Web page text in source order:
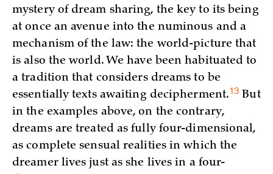
mystery of dream sharing, the key to its being
at once an avenue into the numinous and a
mechanism of the law: the world-picture that
is also the world. We have been habituated to
a tradition that considers dreams to be
essentially texts awaiting decipherment.13 But
in the examples above, on the contrary,
dreams are treated as fully four-dimensional,
as complete sensual realities in which the
dreamer lives just as she lives in a four-